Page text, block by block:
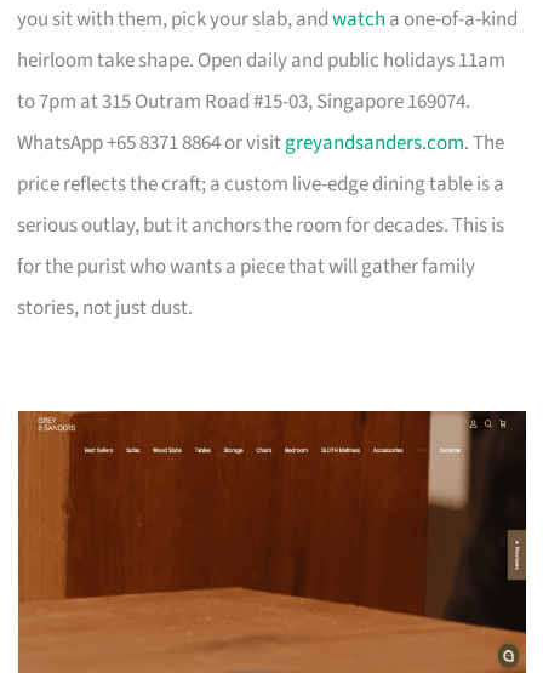
you sit with them, pick your slab, andwatch a one-of-a-kind
heirloom take shape. Open daily and public holidays 11am
to 7pm at 315 Outram Road #15-03, Singapore 169074.
WhatsApp +65 8371 8864 or visitgreyandsanders.com. The
price reflects the craft; a custom live-edge dining table is a
serious outlay, but it anchors the room for decades. This is
for the purist who wants a piece that will gather family
stories, not just dust.